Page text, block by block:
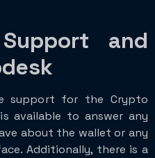
and
support for the Crypto
available to answer any
about the wallet or any
Additionally, there is a